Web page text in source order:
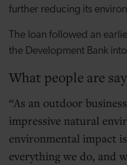
further reducing its
The loan followed an
the Development Bank
What people are
As an outdoor
impressive natural
environmental impact
everything we do, and